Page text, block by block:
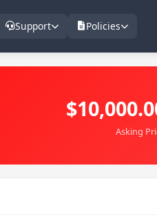
Support Policies
Asking